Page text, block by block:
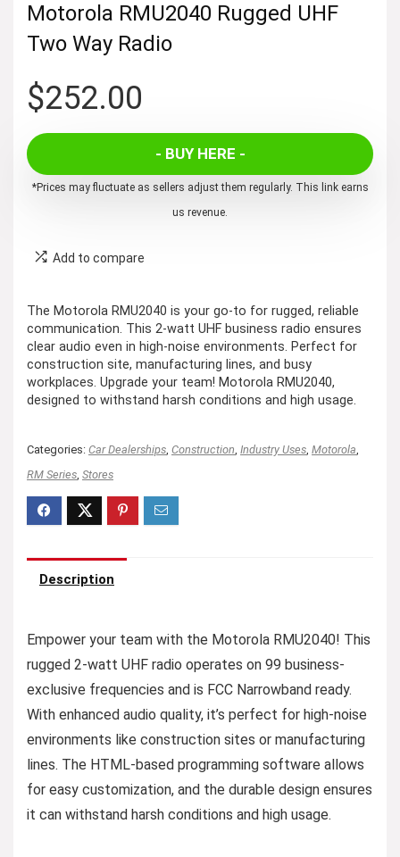
Motorola RMU2040 Rugged UHF
Two Way Radio
$252.00
- BUY HERE -
*Prices may fluctuate as sellers adjust them regularly. This link earns
us revenue.
Add to compare
The Motorola RMU2040 is your go-to for rugged, reliable
communication. This 2-watt UHF business radio ensures
clear audio even in high-noise environments. Perfect for
construction site, manufacturing lines, and busy
workplaces. Upgrade your team! Motorola RMU2040,
designed to withstand harsh conditions and high usage.
Categories: Car Dealerships Construction Industry Uses Motorola
RM Series Stores
Description
Empower your team with the Motorola RMU2040! This
rugged 2-watt UHF radio operates on 99 business-
exclusive frequencies and is FCC Narrowband ready.
With enhanced audio quality, it’s perfect for high-noise
environments like construction sites or manufacturing
lines. The HTML-based programming software allows
for easy customization, and the durable design ensures
it can withstand harsh conditions and high usage.